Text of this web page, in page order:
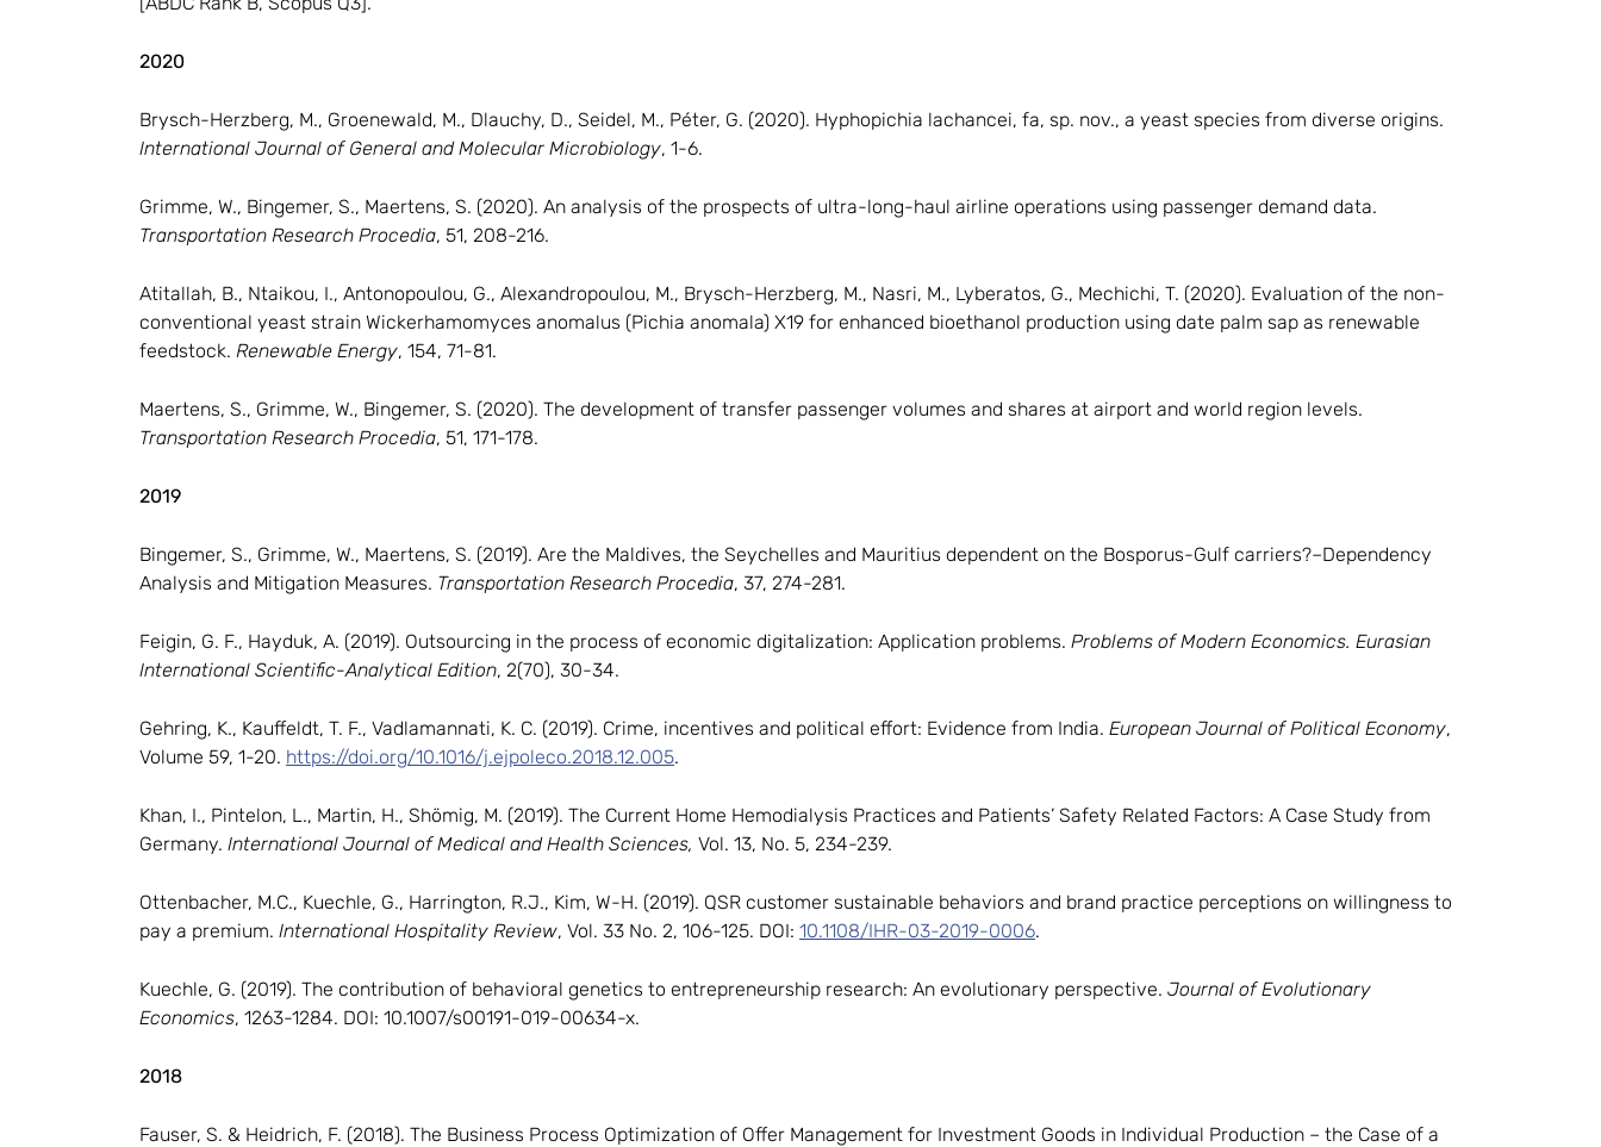
2020
Brysch-Herzberg, M., Groenewald, M., Dlauchy, D., Seidel, M., Péter, G. (2020). Hyphopichia lachancei, fa, sp. nov., a yeast species from diverse origins.
International Journal of General and Molecular Microbiology, 1-6.
Grimme, W., Bingemer, S., Maertens, S. (2020). An analysis of the prospects of ultra-long-haul airline operations using passenger demand data.
Transportation Research Procedia, 51, 208-216.
Atitallah, B., Ntaikou, I., Antonopoulou, G., Alexandropoulou, M., Brysch-Herzberg, M., Nasri, M., Lyberatos, G., Mechichi, T. (2020). Evaluation of the non-
conventional yeast strain Wickerhamomyces anomalus (Pichia anomala) X19 for enhanced bioethanol production using date palm sap as renewable
feedstock. Renewable Energy, 154, 71-81.
Maertens, S., Grimme, W., Bingemer, S. (2020). The development of transfer passenger volumes and shares at airport and world region levels.
Transportation Research Procedia, 51, 171-178.
2019
Bingemer, S., Grimme, W., Maertens, S. (2019). Are the Maldives, the Seychelles and Mauritius dependent on the Bosporus-Gulf carriers?–Dependency
Analysis and Mitigation Measures. Transportation Research Procedia, 37, 274-281.
Feigin, G. F., Hayduk, A. (2019). Outsourcing in the process of economic digitalization: Application problems. Problems of Modern Economics. Eurasian
International Scientific-Analytical Edition, 2(70), 30-34.
Gehring, K., Kauffeldt, T. F., Vadlamannati, K. C. (2019). Crime, incentives and political effort: Evidence from India. European Journal of Political Economy,
Volume 59, 1-20. https://doi.org/10.1016/j.ejpoleco.2018.12.005.
Khan, I., Pintelon, L., Martin, H., Shömig, M. (2019). The Current Home Hemodialysis Practices and Patients’ Safety Related Factors: A Case Study from
Germany. International Journal of Medical and Health Sciences, Vol. 13, No. 5, 234-239.
Ottenbacher, M.C., Kuechle, G., Harrington, R.J., Kim, W-H. (2019). QSR customer sustainable behaviors and brand practice perceptions on willingness to
pay a premium. International Hospitality Review, Vol. 33 No. 2, 106-125. DOI: 10.1108/IHR-03-2019-0006.
Kuechle, G. (2019). The contribution of behavioral genetics to entrepreneurship research: An evolutionary perspective. Journal of Evolutionary
Economics, 1263-1284. DOI: 10.1007/s00191-019-00634-x.
2018
Fauser, S. & Heidrich, F. (2018). The Business Process Optimization of Offer Management for Investment Goods in Individual Production – the Case of a